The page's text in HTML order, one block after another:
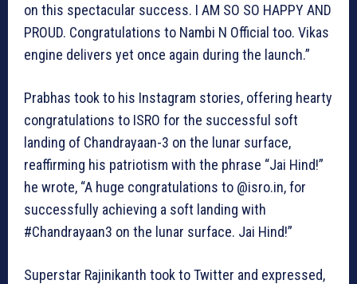
on this spectacular success. I AM SO SO HAPPY AND
PROUD. Congratulations to Nambi N Official too. Vikas
engine delivers yet once again during the launch.”
Prabhas took to his Instagram stories, offering hearty
congratulations to ISRO for the successful soft
landing of Chandrayaan-3 on the lunar surface,
reaffirming his patriotism with the phrase “Jai Hind!”
he wrote, “A huge congratulations to @isro.in, for
successfully achieving a soft landing with
#Chandrayaan3 on the lunar surface. Jai Hind!”
Superstar Rajinikanth took to Twitter and expressed,